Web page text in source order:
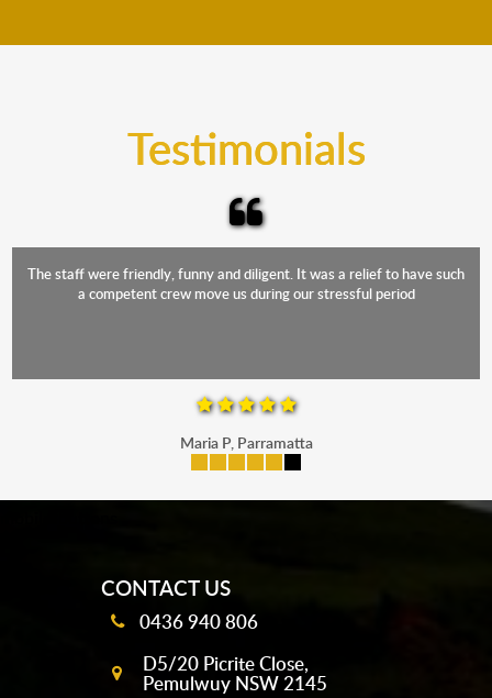
Testimonials
The staff were friendly, funny and diligent. It was a relief to have such
a competent crew move us during our stressful period
Maria P, Parramatta
CONTACT US
0436 940 806
D5/20 Picrite Close,
Pemulwuy NSW 2145